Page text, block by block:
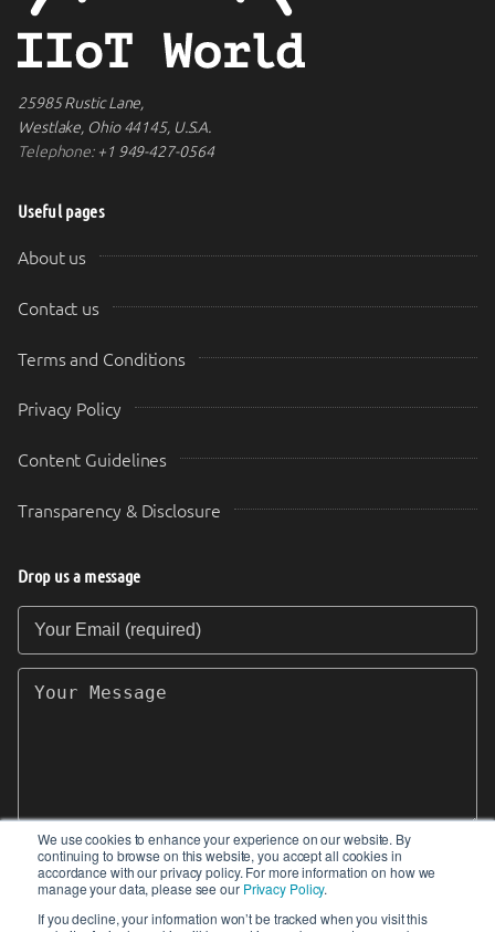
We use cookies to enhance your experience on our website. By
continuing to browse on this website, you accept all cookies in
accordance with our privacy policy. For more information on how we
manage your data, please see our Privacy Policy.
If you decline, your information won’t be tracked when you visit this
25985 Rustic Lane,
Westlake, Ohio 44145, U.S.A.
Telephone:+1 949-427-0564
Useful pages
About us
Contact us
Terms and Conditions
Privacy Policy
Content Guidelines
Transparency & Disclosure
Drop us a message
Your Email (required)
Your Message
SEND